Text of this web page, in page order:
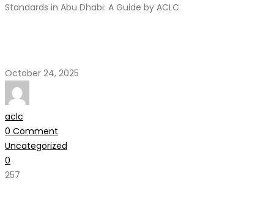
Standards in Abu Dhabi: A Guide by ACLC
October 24, 2025
aclc
0 Comment
Uncategorized
0
257